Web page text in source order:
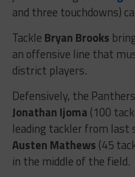
and three touchdowns)
Tackle Bryan Brooks
an offensive line that
district players.
Defensively, the
Jonathan Ijoma (100
leading tackler from last
Austen Mathews (45
in the middle of the field.